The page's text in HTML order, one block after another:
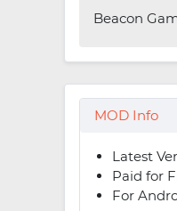
Beacon
MOD Info
Latest
Paid for
For